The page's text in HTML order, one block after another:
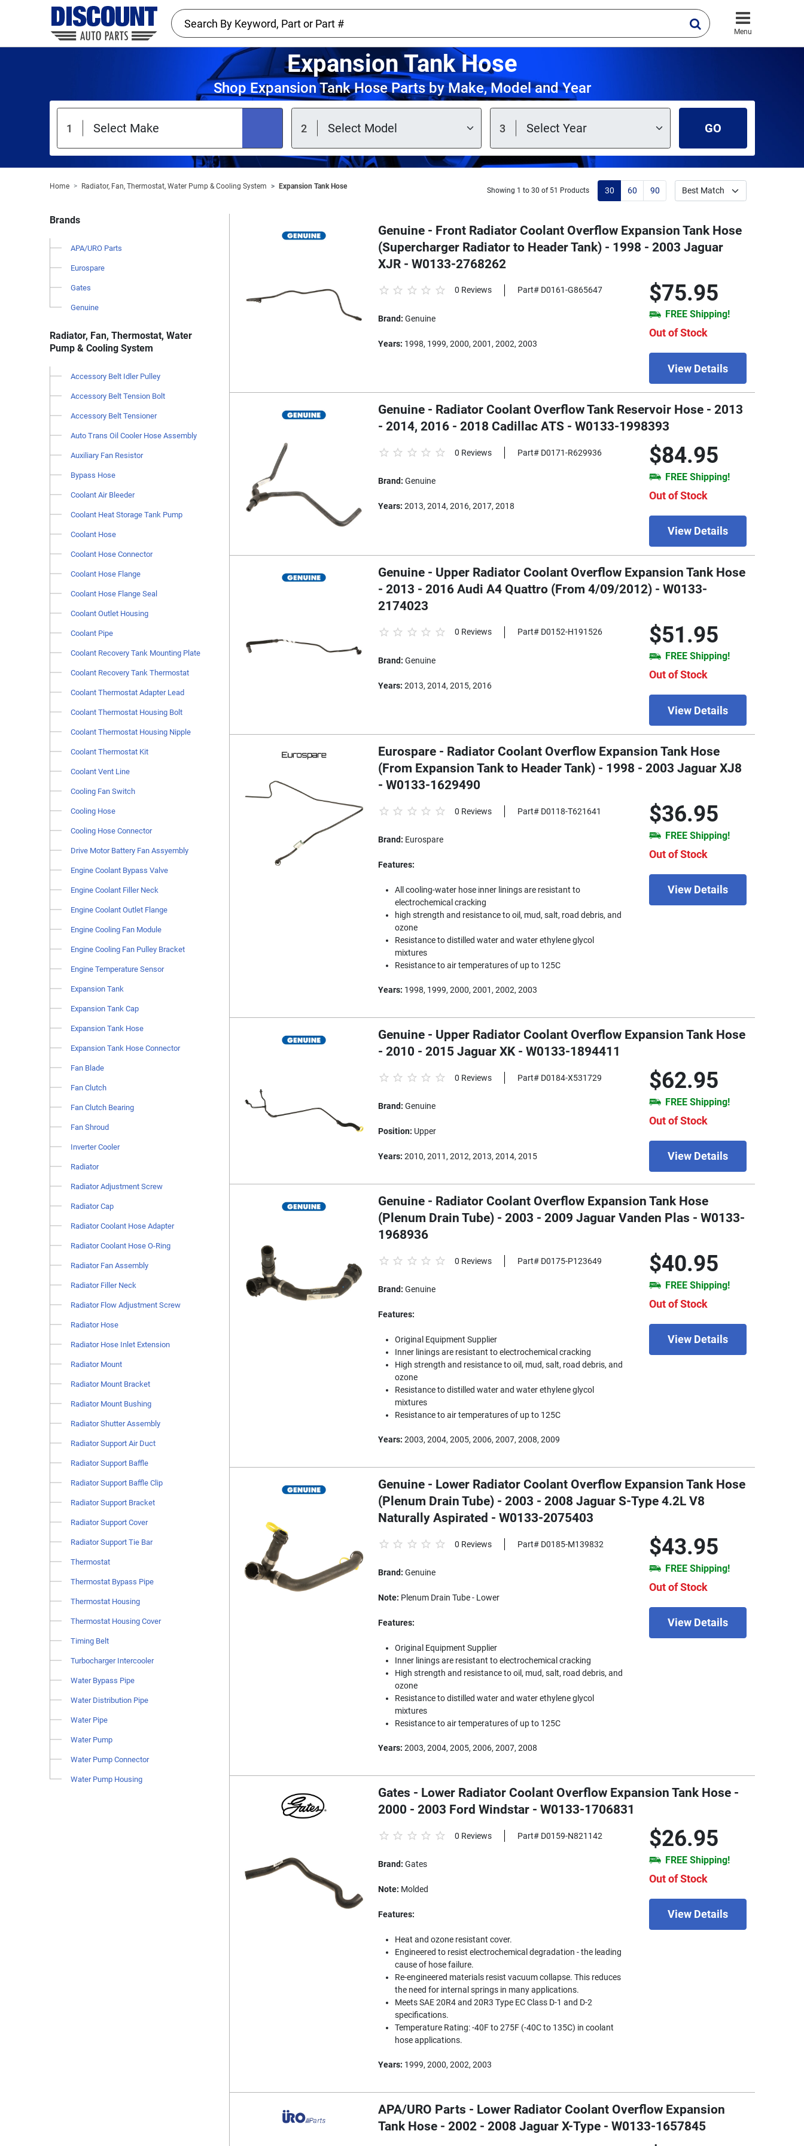
Menu
Expansion Tank Hose
Shop Expansion Tank Hose Parts by Make, Model and Year
GO
Home Radiator, Fan, Thermostat, Water Pump & Cooling System Expansion Tank Hose Showing 1 to 30 of 51 Products 30 60 90
Brands
APA/URO Parts
Eurospare
Gates
Genuine
Radiator, Fan, Thermostat, Water
Pump & Cooling System
Accessory Belt Idler Pulley
Accessory Belt Tension Bolt
Accessory Belt Tensioner
Auto Trans Oil Cooler Hose Assembly
Auxiliary Fan Resistor
Bypass Hose
Coolant Air Bleeder
Coolant Heat Storage Tank Pump
Coolant Hose
Coolant Hose Connector
Coolant Hose Flange
Coolant Hose Flange Seal
Coolant Outlet Housing
Coolant Pipe
Coolant Recovery Tank Mounting Plate
Coolant Recovery Tank Thermostat
Coolant Thermostat Adapter Lead
Coolant Thermostat Housing Bolt
Coolant Thermostat Housing Nipple
Coolant Thermostat Kit
Coolant Vent Line
Cooling Fan Switch
Cooling Hose
Cooling Hose Connector
Drive Motor Battery Fan Assyembly
Engine Coolant Bypass Valve
Engine Coolant Filler Neck
Engine Coolant Outlet Flange
Engine Cooling Fan Module
Engine Cooling Fan Pulley Bracket
Engine Temperature Sensor
Expansion Tank
Expansion Tank Cap
Expansion Tank Hose
Expansion Tank Hose Connector
Fan Blade
Fan Clutch
Fan Clutch Bearing
Fan Shroud
Inverter Cooler
Radiator
Radiator Adjustment Screw
Radiator Cap
Radiator Coolant Hose Adapter
Radiator Coolant Hose O-Ring
Radiator Fan Assembly
Radiator Filler Neck
Radiator Flow Adjustment Screw
Radiator Hose
Radiator Hose Inlet Extension
Radiator Mount
Radiator Mount Bracket
Radiator Mount Bushing
Radiator Shutter Assembly
Radiator Support Air Duct
Radiator Support Baffle
Radiator Support Baffle Clip
Radiator Support Bracket
Radiator Support Cover
Radiator Support Tie Bar
Thermostat
Thermostat Bypass Pipe
Thermostat Housing
Thermostat Housing Cover
Timing Belt
Turbocharger Intercooler
Water Bypass Pipe
Water Distribution Pipe
Water Pipe
Water Pump
Water Pump Connector
Water Pump Housing
Genuine - Front Radiator Coolant Overflow Expansion Tank Hose
(Supercharger Radiator to Header Tank) - 1998 - 2003 Jaguar
XJR - W0133-2768262
$75.95
FREE Shipping!
Out of Stock
View Details
0 Reviews Part# D0161-G865647
Brand: Genuine
Years: 1998, 1999, 2000, 2001, 2002, 2003
Genuine - Radiator Coolant Overflow Tank Reservoir Hose - 2013
- 2014, 2016 - 2018 Cadillac ATS - W0133-1998393
$84.95
FREE Shipping!
Out of Stock
View Details
0 Reviews Part# D0171-R629936
Brand: Genuine
Years: 2013, 2014, 2016, 2017, 2018
Genuine - Upper Radiator Coolant Overflow Expansion Tank Hose
- 2013 - 2016 Audi A4 Quattro (From 4/09/2012) - W0133-
2174023
$51.95
FREE Shipping!
Out of Stock
View Details
0 Reviews Part# D0152-H191526
Brand: Genuine
Years: 2013, 2014, 2015, 2016
Eurospare - Radiator Coolant Overflow Expansion Tank Hose
(From Expansion Tank to Header Tank) - 1998 - 2003 Jaguar XJ8
- W0133-1629490
$36.95
FREE Shipping!
Out of Stock
View Details
0 Reviews Part# D0118-T621641
Brand: Eurospare
Features:
All cooling-water hose inner linings are resistant to
electrochemical cracking
high strength and resistance to oil, mud, salt, road debris, and
ozone
Resistance to distilled water and water ethylene glycol
mixtures
Resistance to air temperatures of up to 125C
Years: 1998, 1999, 2000, 2001, 2002, 2003
Genuine - Upper Radiator Coolant Overflow Expansion Tank Hose
- 2010 - 2015 Jaguar XK - W0133-1894411
$62.95
FREE Shipping!
Out of Stock
View Details
0 Reviews Part# D0184-X531729
Brand: Genuine
Position: Upper
Years: 2010, 2011, 2012, 2013, 2014, 2015
Genuine - Radiator Coolant Overflow Expansion Tank Hose
(Plenum Drain Tube) - 2003 - 2009 Jaguar Vanden Plas - W0133-
1968936
$40.95
FREE Shipping!
Out of Stock
View Details
0 Reviews Part# D0175-P123649
Brand: Genuine
Features:
Original Equipment Supplier
Inner linings are resistant to electrochemical cracking
High strength and resistance to oil, mud, salt, road debris, and
ozone
Resistance to distilled water and water ethylene glycol
mixtures
Resistance to air temperatures of up to 125C
Years: 2003, 2004, 2005, 2006, 2007, 2008, 2009
Genuine - Lower Radiator Coolant Overflow Expansion Tank Hose
(Plenum Drain Tube) - 2003 - 2008 Jaguar S-Type 4.2L V8
Naturally Aspirated - W0133-2075403
$43.95
FREE Shipping!
Out of Stock
View Details
0 Reviews Part# D0185-M139832
Brand: Genuine
Note: Plenum Drain Tube - Lower
Features:
Original Equipment Supplier
Inner linings are resistant to electrochemical cracking
High strength and resistance to oil, mud, salt, road debris, and
ozone
Resistance to distilled water and water ethylene glycol
mixtures
Resistance to air temperatures of up to 125C
Years: 2003, 2004, 2005, 2006, 2007, 2008
Gates - Lower Radiator Coolant Overflow Expansion Tank Hose -
2000 - 2003 Ford Windstar - W0133-1706831
$26.95
FREE Shipping!
Out of Stock
View Details
0 Reviews Part# D0159-N821142
Brand: Gates
Note: Molded
Features:
Heat and ozone resistant cover.
Engineered to resist electrochemical degradation - the leading
cause of hose failure.
Re-engineered materials resist vacuum collapse. This reduces
the need for internal springs in many applications.
Meets SAE 20R4 and 20R3 Type EC Class D-1 and D-2
specifications.
Temperature Rating: -40F to 275F (-40C to 135C) in coolant
hose applications.
Years: 1999, 2000, 2002, 2003
APA/URO Parts - Lower Radiator Coolant Overflow Expansion
Tank Hose - 2002 - 2008 Jaguar X-Type - W0133-1657845